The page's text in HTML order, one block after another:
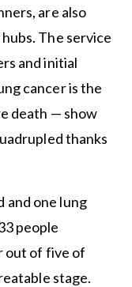
are also
The service
and initial
cancer is the
death — show
thanks
and one lung
people
out of five of
stage.